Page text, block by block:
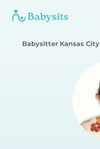
Babysitter Kansas City